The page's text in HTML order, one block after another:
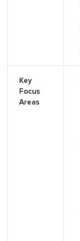
Key
Focus
Areas